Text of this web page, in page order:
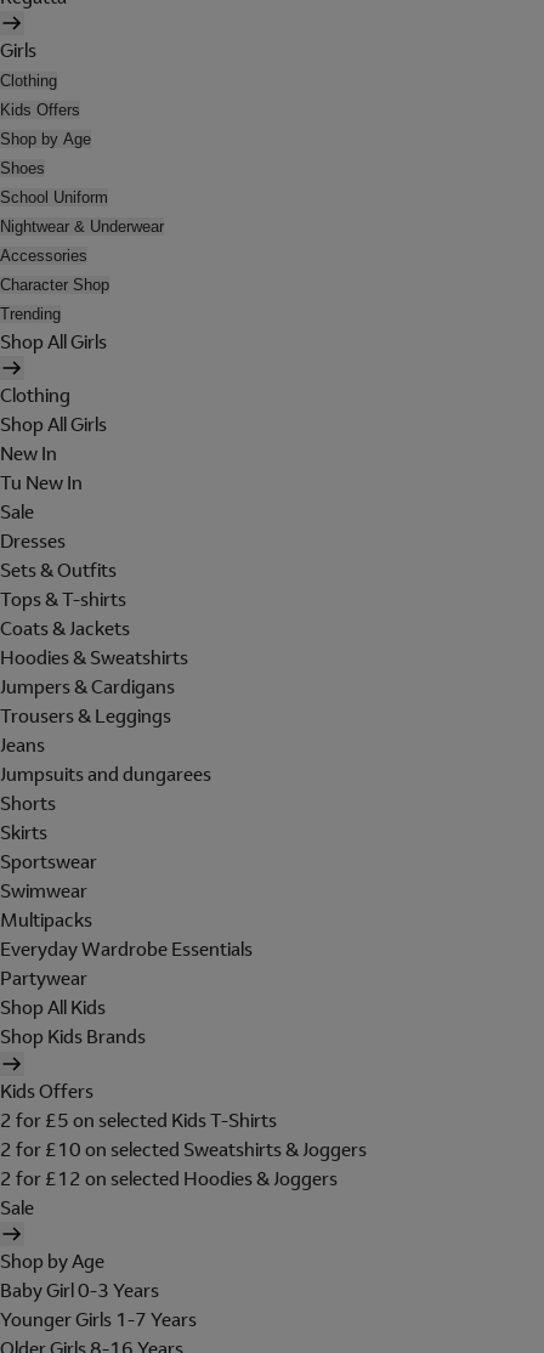
Girls
Clothing
Kids Offers
Shop by Age
Shoes
School Uniform
Nightwear & Underwear
Accessories
Character Shop
Trending
Shop All Girls
Clothing
Shop All Girls
New In
Tu New In
Sale
Dresses
Sets & Outfits
Tops & T-shirts
Coats & Jackets
Hoodies & Sweatshirts
Jumpers & Cardigans
Trousers & Leggings
Jeans
Jumpsuits and dungarees
Shorts
Skirts
Sportswear
Swimwear
Multipacks
Everyday Wardrobe Essentials
Partywear
Shop All Kids
Shop Kids Brands
Kids Offers
2 for £5 on selected Kids T-Shirts
2 for £10 on selected Sweatshirts & Joggers
2 for £12 on selected Hoodies & Joggers
Sale
Shop by Age
Baby Girl 0-3 Years
Younger Girls 1-7 Years